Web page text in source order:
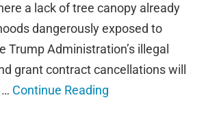
a lack of tree canopy already
dangerously exposed to
Trump Administration’s illegal
grant contract cancellations will
Continue Reading